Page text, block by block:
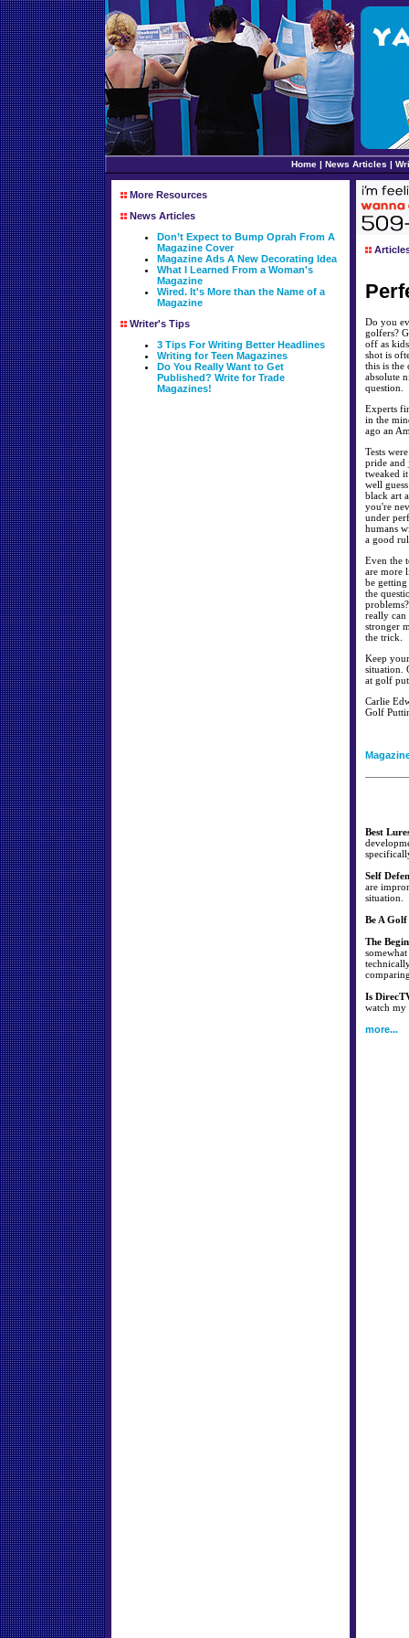
Home | News Articles |
More Resources
News Articles
Don’t Expect to Bump Oprah From A
Magazine Cover
Magazine Ads A New Decorating Idea
What I Learned From a Woman's
Magazine
Wired. It's More than the Name of a
Magazine
Writer's Tips
3 Tips For Writing Better Headlines
Writing for Teen Magazines
Do You Really Want to Get
Published? Write for Trade
Magazines!
Do you
golfers?
off as
shot is
this is the
absolute
question.
Experts
in the
ago an
Tests
pride and
tweaked
well
black art
you're
under
humans
a good
Even the
are more
be
the
really can
stronger
the trick.
Keep
situation.
at golf
Carlie
Golf
Best
Self
are
situation.
Be A
The
Is
watch my
more...